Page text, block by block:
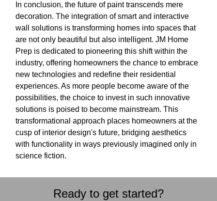
In conclusion, the future of paint transcends mere
decoration. The integration of smart and interactive
wall solutions is transforming homes into spaces that
are not only beautiful but also intelligent. JM Home
Prep is dedicated to pioneering this shift within the
industry, offering homeowners the chance to embrace
new technologies and redefine their residential
experiences. As more people become aware of the
possibilities, the choice to invest in such innovative
solutions is poised to become mainstream. This
transformational approach places homeowners at the
cusp of interior design's future, bridging aesthetics
with functionality in ways previously imagined only in
science fiction.
Ready to get started?